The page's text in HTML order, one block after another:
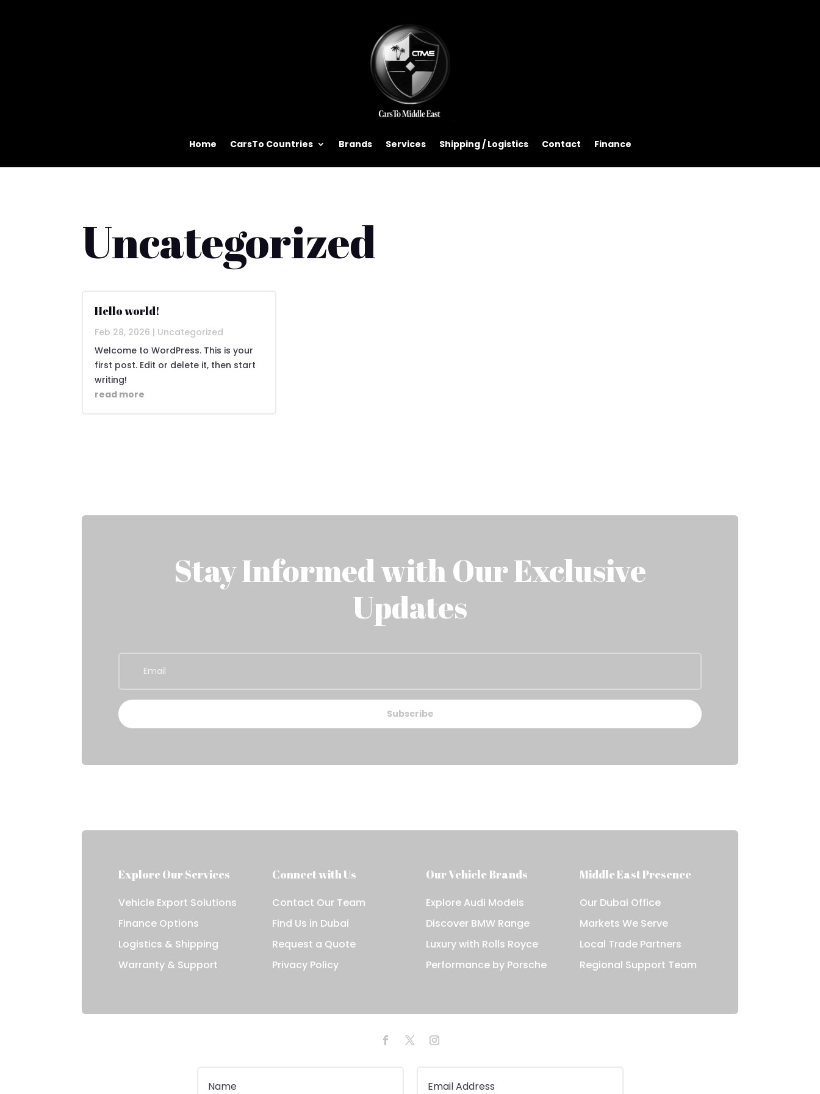
Home CarsTo Countries Brands Services Shipping / Logistics Contact Finance
Uncategorized
Hello world!
Feb 28, 2026 | Uncategorized
Welcome to WordPress. This is your
first post. Edit or delete it, then start
writing!
read more
Stay Informed with Our Exclusive
Updates
Subscribe
Explore Our Services
Vehicle Export Solutions
Finance Options
Logistics & Shipping
Warranty & Support
Connect with Us
Contact Our Team
Find Us in Dubai
Request a Quote
Privacy Policy
Our Vehicle Brands
Explore Audi Models
Discover BMW Range
Luxury with Rolls Royce
Performance by Porsche
Middle East Presence
Our Dubai Office
Markets We Serve
Local Trade Partners
Regional Support Team